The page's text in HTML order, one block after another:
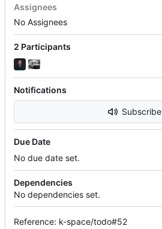
Assignees
No Assignees
2 Participants
Notifications
Subscribe
Due Date
No due date set.
Dependencies
No dependencies set.
Reference: k-space/todo#52